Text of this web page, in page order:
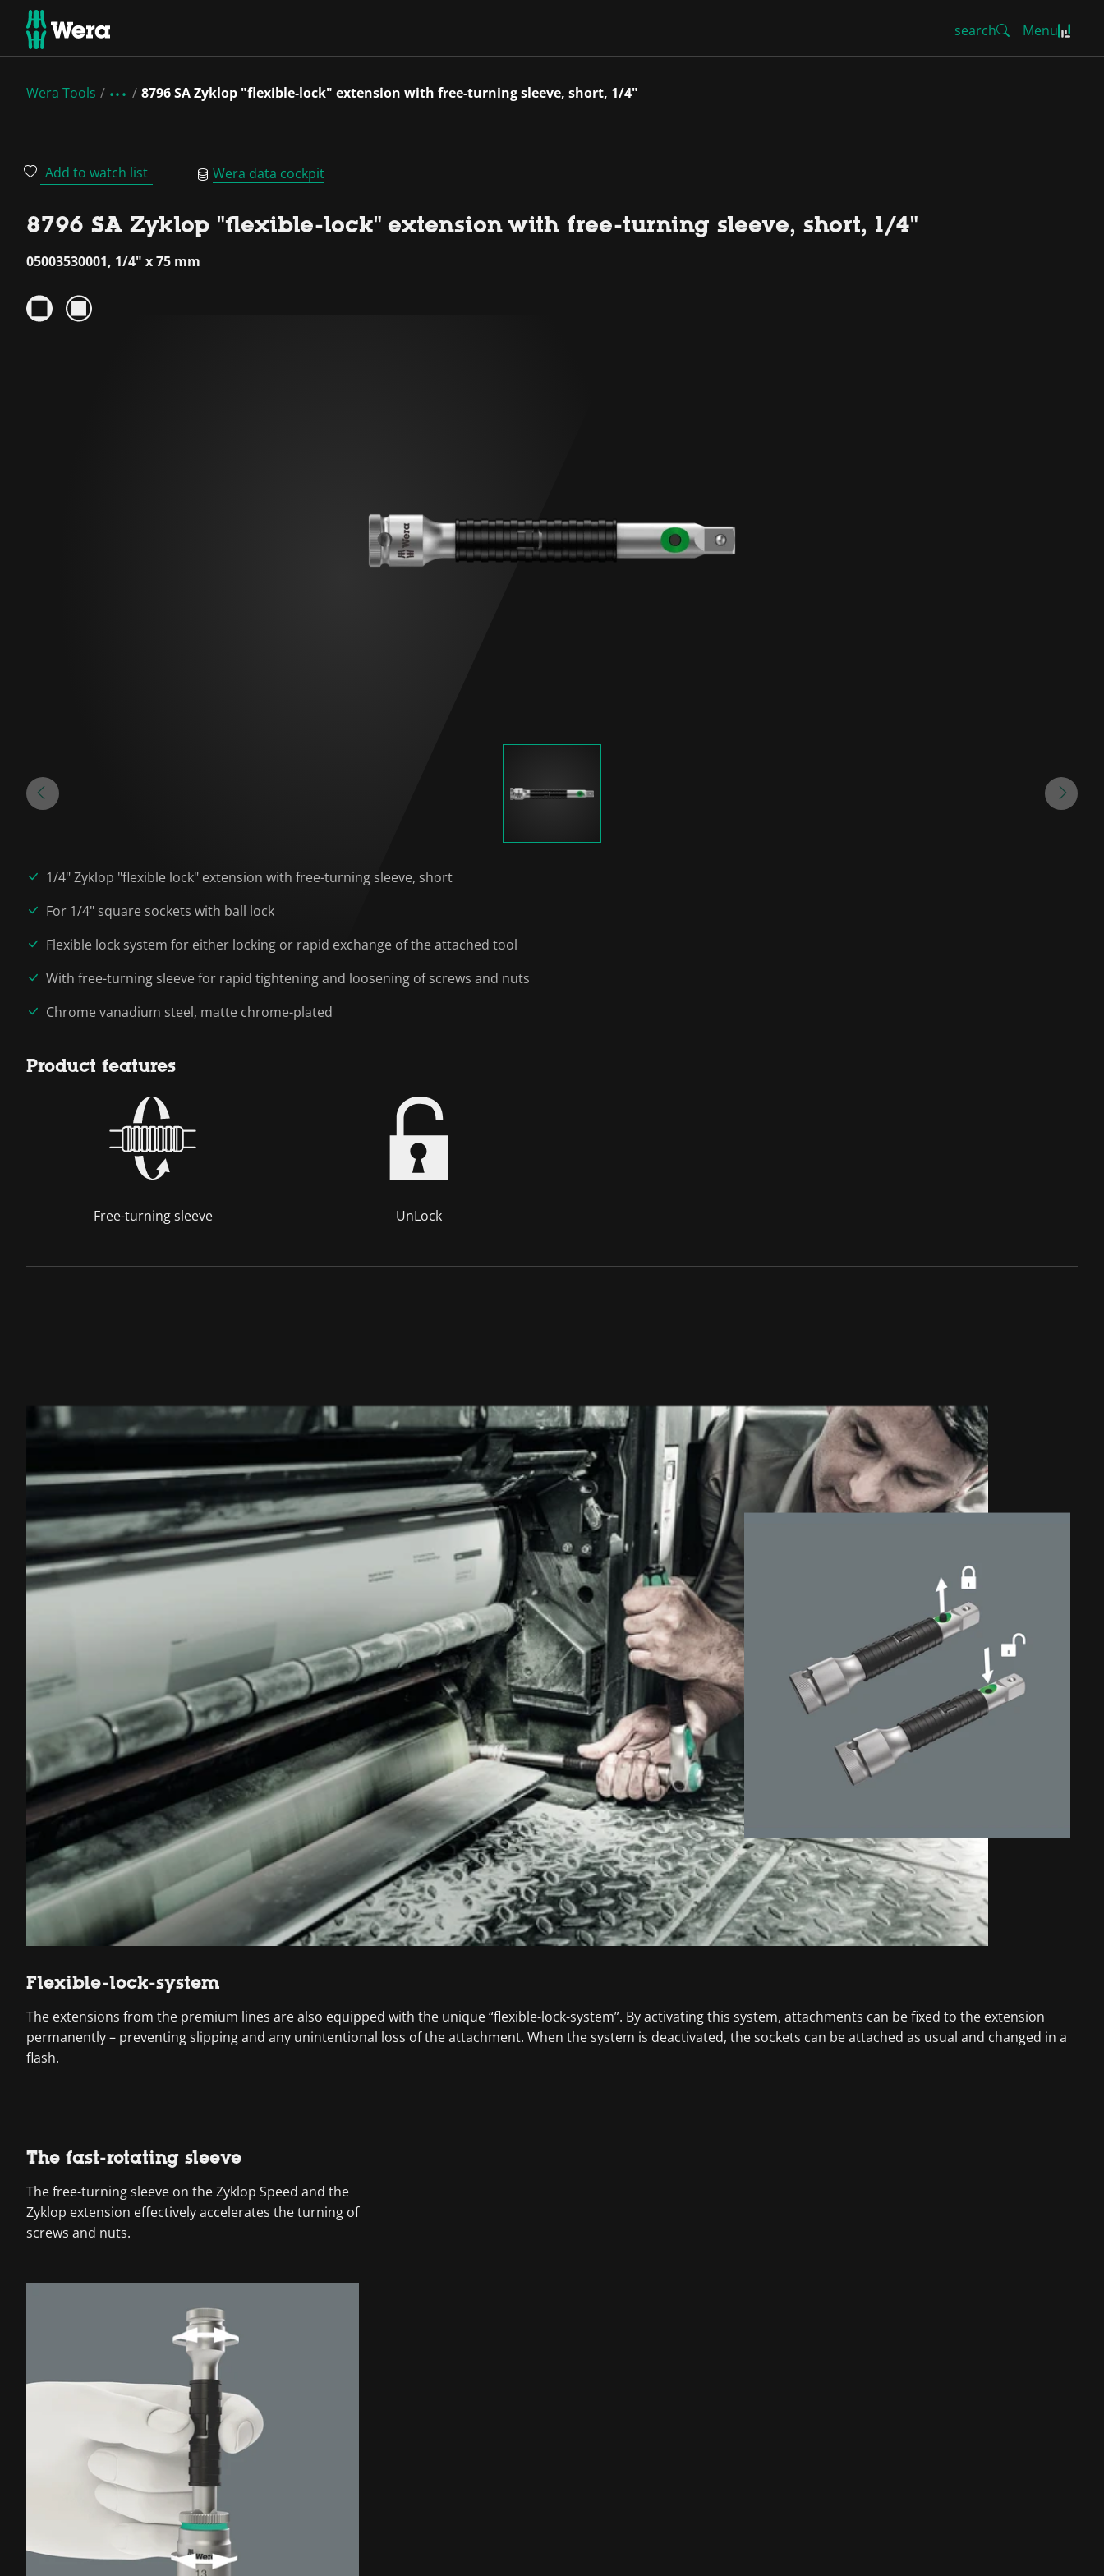
search Menu
Wera Tools 8796 SA Zyklop "flexible-lock" extension with free-turning sleeve, short, 1/4"
Add to watch list Wera data cockpit
8796 SA Zyklop "flexible-lock" extension with free-turning sleeve, short, 1/4"
05003530001, 1/4" x 75 mm
1/4" Zyklop "flexible lock" extension with free-turning sleeve, short
For 1/4" square sockets with ball lock
Flexible lock system for either locking or rapid exchange of the attached tool
With free-turning sleeve for rapid tightening and loosening of screws and nuts
Chrome vanadium steel, matte chrome-plated
Product features
Free-turning sleeve UnLock
Flexible-lock-system
The extensions from the premium lines are also equipped with the unique “flexible-lock-system”. By activating this system, attachments can be fixed to the extension
permanently – preventing slipping and any unintentional loss of the attachment. When the system is deactivated, the sockets can be attached as usual and changed in a
flash.
The fast-rotating sleeve
The free-turning sleeve on the Zyklop Speed and the
Zyklop extension effectively accelerates the turning of
screws and nuts.